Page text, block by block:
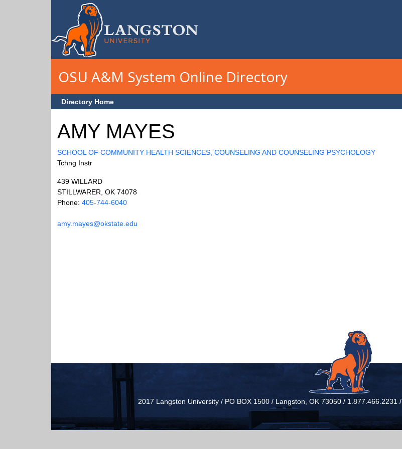
Skip to main content
OSU A&M System Online Directory
Directory Home
AMY MAYES
SCHOOL OF COMMUNITY HEALTH SCIENCES, COUNSELING AND COUNSELING PSYCHOLOGY
Tchng Instr
439 WILLARD
STILLWARER, OK 74078
Phone: 405-744-6040
amy.mayes@okstate.edu
2017 Langston University / PO BOX 1500 / Langston, OK 73050 / 1.877.466.2231 /